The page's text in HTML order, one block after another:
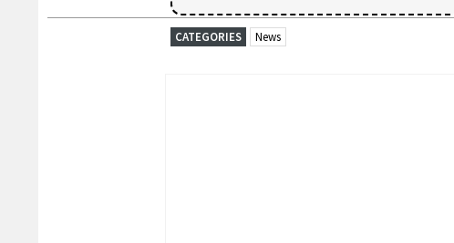
CATEGORIES News